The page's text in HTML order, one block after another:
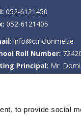
to provide social
052-6121450
052-6121405
: info@cti-clonmel.ie
Roll Number:
Principal: Mr.
Language▼